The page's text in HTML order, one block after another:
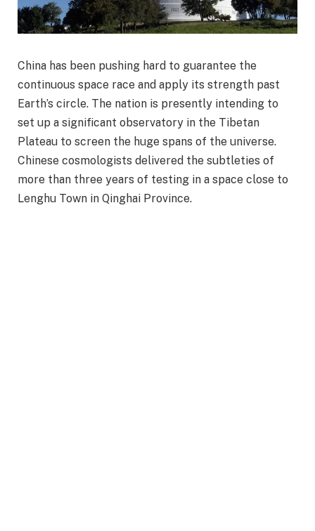
China has been pushing hard to guarantee the
continuous space race and apply its strength past
Earth’s circle. The nation is presently intending to
set up a significant observatory in the Tibetan
Plateau to screen the huge spans of the universe.
Chinese cosmologists delivered the subtleties of
more than three years of testing in a space close to
Lenghu Town in Qinghai Province.